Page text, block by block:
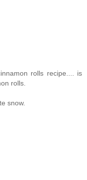
rolls recipe.... is
rolls.
snow.